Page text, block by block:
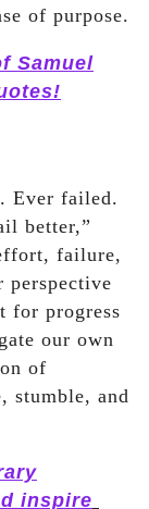
of purpose.
Samuel
Ever failed.
better,”
failure,
for progress
our own
of
stumble, and
inspire